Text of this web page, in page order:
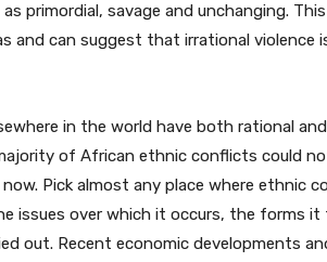
primordial, savage and unchanging.
and can suggest that irrational violence
in the world have both rational
of African ethnic conflicts could
Pick almost any place where ethnic
issues over which it occurs, the forms it
out. Recent economic developments